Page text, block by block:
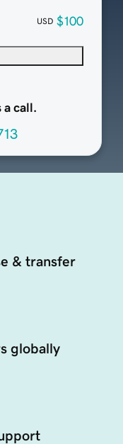
USD $100
a call.
& transfer
globally